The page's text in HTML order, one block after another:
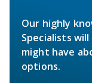
Our highly
Specialists
might have
options.